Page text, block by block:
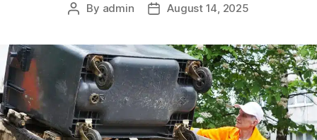
By admin August 14, 2025